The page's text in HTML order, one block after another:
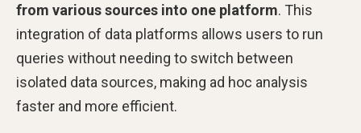
from various sources into one platform. This
integration of data platforms allows users to run
queries without needing to switch between
isolated data sources, making ad hoc analysis
faster and more efficient.